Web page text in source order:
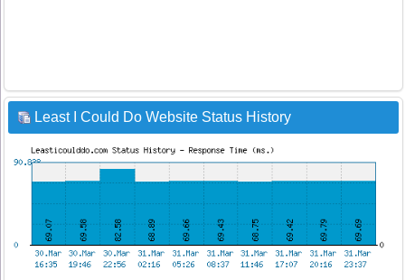
Least I Could Do Website Status History